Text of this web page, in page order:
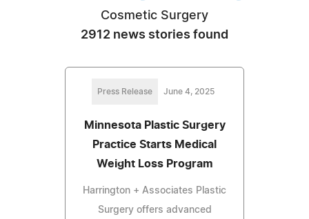
Cosmetic Surgery
2912 news stories found
Press Release June 4, 2025
Minnesota Plastic Surgery
Practice Starts Medical
Weight Loss Program
Harrington + Associates Plastic
Surgery offers advanced